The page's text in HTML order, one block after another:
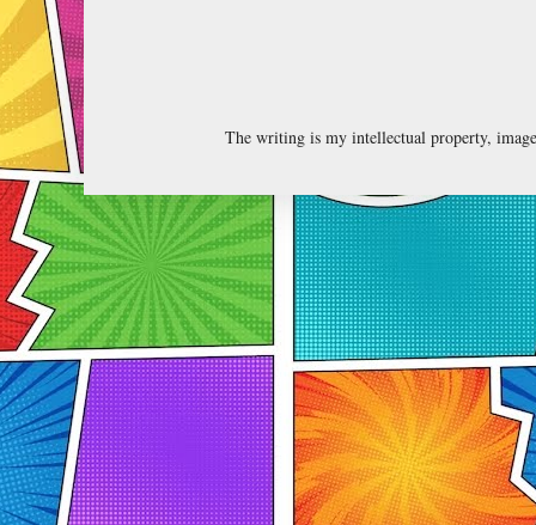
The writing is my intellectual property,